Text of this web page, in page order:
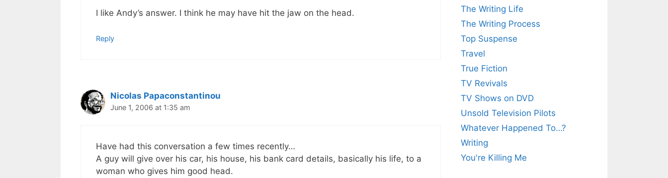
I like Andy’s answer. I think he may have hit the jaw on the head.
Reply
Nicolas Papaconstantinou
June 1, 2006 at 1:35 am
Have had this conversation a few times recently…
A guy will give over his car, his house, his bank card details, basically his life, to a
woman who gives him good head.
The Writing Life
The Writing Process
Top Suspense
Travel
True Fiction
TV Revivals
TV Shows on DVD
Unsold Television Pilots
Whatever Happened To…?
Writing
You're Killing Me